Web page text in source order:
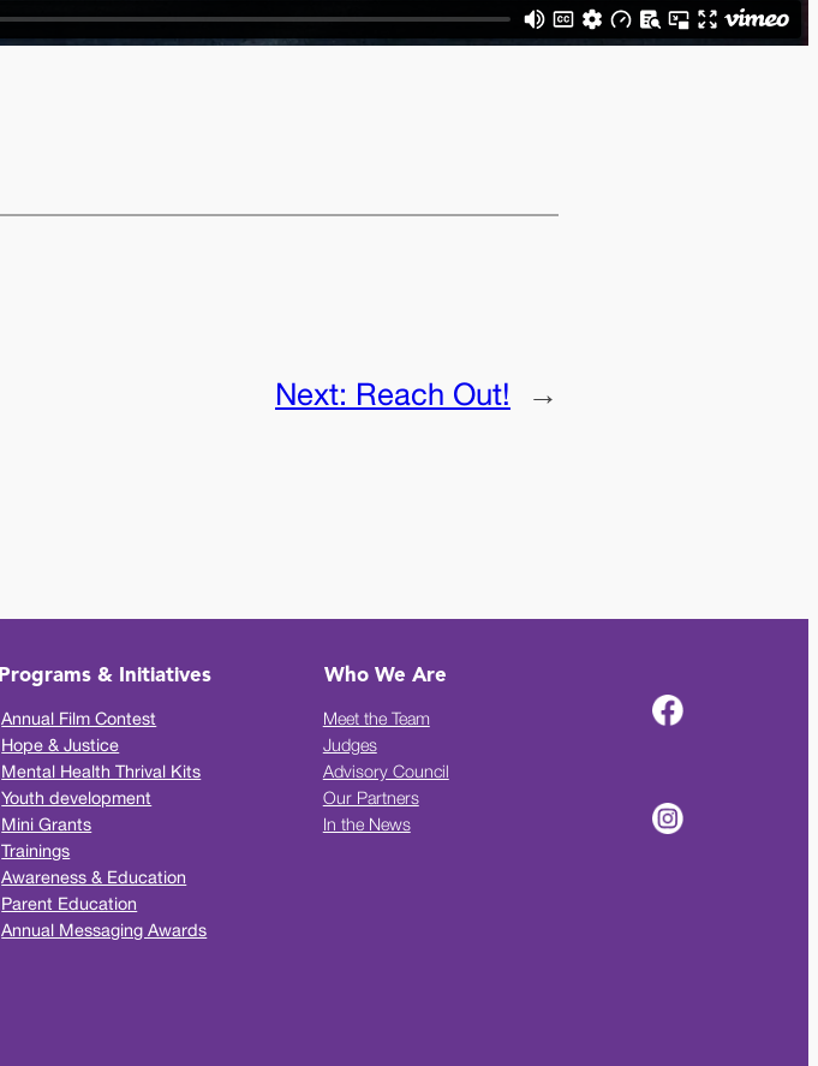
Next: Reach Out! →
Programs & Initiatives
Annual Film Contest
Hope & Justice
Mental Health Thrival Kits
Youth development
Mini Grants
Trainings
Awareness & Education
Parent Education
Annual Messaging Awards
Who We Are
Meet the Team
Judges
Advisory Council
Our Partners
In the News